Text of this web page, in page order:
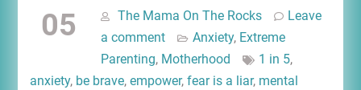
05 The Mama On The Rocks
Leave
a comment
Anxiety, Extreme
Parenting, Motherhood 1 in 5,
anxiety, be brave, empower, fear is a liar, mental